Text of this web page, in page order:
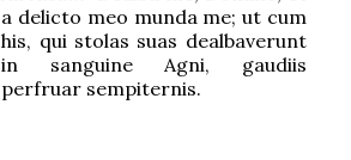
a delicto meo munda me; ut cum
his, qui stolas suas dealbaverunt
in sanguine Agni, gaudiis
perfruar sempiternis.